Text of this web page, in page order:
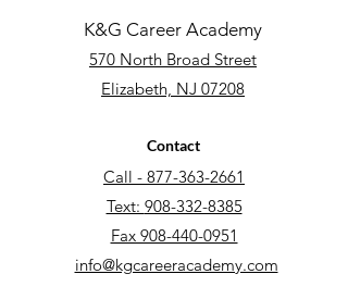
K&G Career Academy
570 North Broad Street
Elizabeth, NJ 07208
Contact
Call - 877-363-2661
Text: 908-332-8385
Fax 908-440-0951
info@kgcareeracademy.com